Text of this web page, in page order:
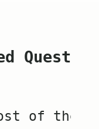
of the